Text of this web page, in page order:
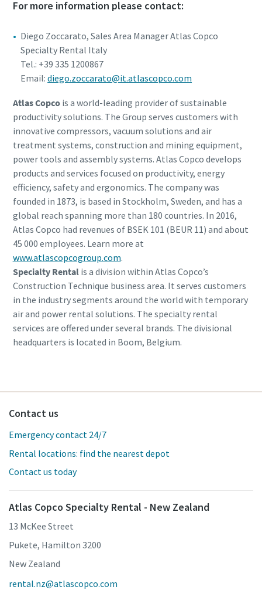
For more information please contact:
Diego Zoccarato, Sales Area Manager Atlas Copco
Specialty Rental Italy
Tel.: +39 335 1200867
Email:diego.zoccarato@it.atlascopco.com
Atlas Copcois a world-leading provider of sustainable
productivity solutions. The Group serves customers with
innovative compressors, vacuum solutions and air
treatment systems, construction and mining equipment,
power tools and assembly systems. Atlas Copco develops
products and services focused on productivity, energy
efficiency, safety and ergonomics. The company was
founded in 1873, is based in Stockholm, Sweden, and has a
global reach spanning more than 180 countries. In 2016,
Atlas Copco had revenues of BSEK 101 (BEUR 11) and about
45 000 employees. Learn more at
www.atlascopcogroup.com.
Specialty Rentalis a division within Atlas Copco’s
Construction Technique business area. It serves customers
in the industry segments around the world with temporary
air and power rental solutions. The specialty rental
services are offered under several brands. The divisional
headquarters is located in Boom, Belgium.
Contact us
Emergency contact 24/7
Rental locations: find the nearest depot
Contact us today
Atlas Copco Specialty Rental - New Zealand
13 McKee Street
Pukete, Hamilton 3200
New Zealand
rental.nz@atlascopco.com